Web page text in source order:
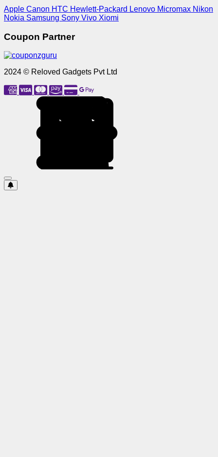
Apple Canon HTC Hewlett-Packard Lenovo Micromax Nikon
Nokia Samsung Sony Vivo Xiomi
Coupon Partner
2024 © Reloved Gadgets Pvt Ltd